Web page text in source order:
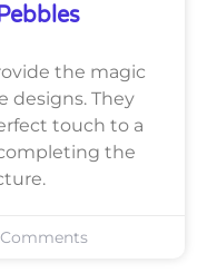
the magic
designs. They
touch to a
the